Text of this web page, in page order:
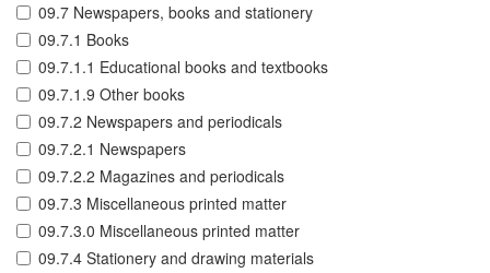
09.7 Newspapers, books and stationery
09.7.1 Books
09.7.1.1 Educational books and textbooks
09.7.1.9 Other books
09.7.2 Newspapers and periodicals
09.7.2.1 Newspapers
09.7.2.2 Magazines and periodicals
09.7.3 Miscellaneous printed matter
09.7.3.0 Miscellaneous printed matter
09.7.4 Stationery and drawing materials